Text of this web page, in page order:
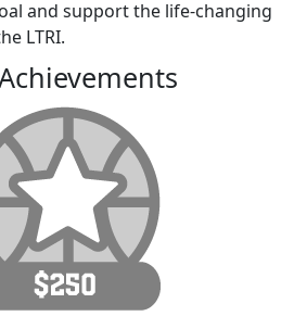
and support the life-changing
LTRI.